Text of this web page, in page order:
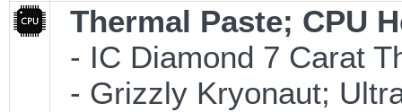
Thermal Paste; CPU
- IC Diamond 7 Carat
- Grizzly Kryonaut;